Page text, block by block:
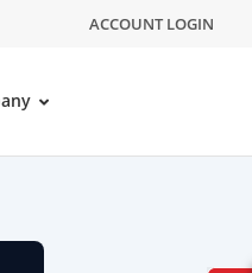
ACCOUNT LOGIN